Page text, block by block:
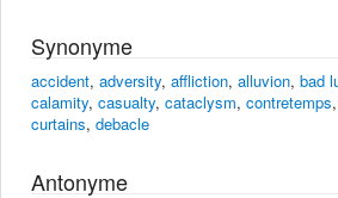
Synonyme
accident, adversity, affliction, alluvion, bad
calamity, casualty, cataclysm, contretemps,
curtains, debacle
Antonyme